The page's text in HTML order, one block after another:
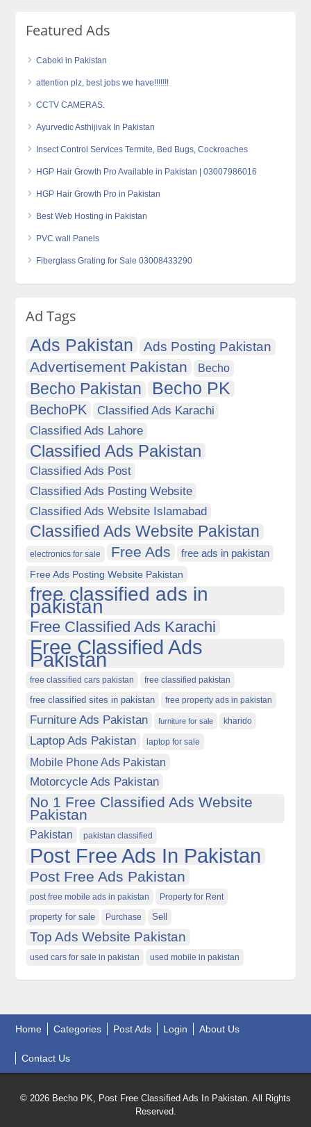
Featured Ads
Caboki in Pakistan
attention plz, best jobs we have!!!!!!!
CCTV CAMERAS.
Ayurvedic Asthijivak In Pakistan
Insect Control Services Termite, Bed Bugs, Cockroaches
HGP Hair Growth Pro Available in Pakistan | 03007986016
HGP Hair Growth Pro in Pakistan
Best Web Hosting in Pakistan
PVC wall Panels
Fiberglass Grating for Sale 03008433290
Ad Tags
Ads Pakistan Ads Posting Pakistan
Advertisement Pakistan Becho
Becho Pakistan Becho PK
BechoPK
Classified Ads Karachi
Classified Ads Lahore
Classified Ads Pakistan
Classified Ads Post
Classified Ads Posting Website
Classified Ads Website Islamabad
Classified Ads Website Pakistan
electronics for sale Free Ads free ads in pakistan
Free Ads Posting Website Pakistan
free classified ads in
pakistan
Free Classified Ads Karachi
Free Classified Ads
Pakistan
free classified cars pakistan free classified pakistan
free classified sites in pakistan free property ads in pakistan
Furniture Ads Pakistan furniture for sale kharido
Laptop Ads Pakistan laptop for sale
Mobile Phone Ads Pakistan
Motorcycle Ads Pakistan
No 1 Free Classified Ads Website
Pakistan
Pakistan pakistan classified
Post Free Ads In Pakistan
Post Free Ads Pakistan
post free mobile ads in pakistan Property for Rent
property for sale Purchase Sell
Top Ads Website Pakistan
used cars for sale in pakistan used mobile in pakistan
Home Categories Post Ads Login About Us
Contact Us
© 2026 Becho PK, Post Free Classified Ads In Pakistan. All Rights
Reserved.